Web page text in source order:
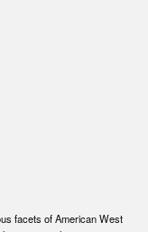
facets of American West